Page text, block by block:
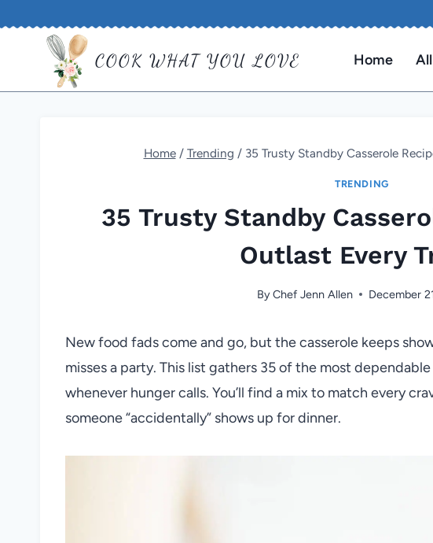
COOK WHAT YOU LOVE Home
Home / Trending / 35 Trusty Standby Casserole
TRENDING
35 Trusty Standby
Outlast Every
ByChef Jenn Allen December
New food fads come and go, but the casserole keeps
misses a party. This list gathers 35 of the most
whenever hunger calls. You’ll find a mix to match every
someone “accidentally” shows up for dinner.